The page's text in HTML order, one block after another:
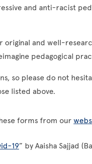
and anti-racist
and well-
pedagogical
so please do not
listed above.
forms from our
19” by Aaisha Sajjad